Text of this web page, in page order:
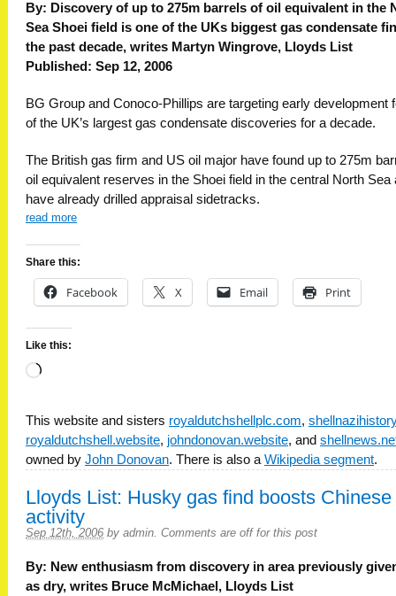
By: Discovery of up to 275m barrels of oil equivalent in the
Sea Shoei field is one of the UKs biggest gas condensate
the past decade, writes Martyn Wingrove, Lloyds List
Published: Sep 12, 2006
BG Group and Conoco-Phillips are targeting early development
of the UK’s largest gas condensate discoveries for a decade.
The British gas firm and US oil major have found up to 275m
oil equivalent reserves in the Shoei field in the central North Sea
have already drilled appraisal sidetracks.
read more
Share this:
Facebook X Email Print
Like this:
Loading…
This website and sisters royaldutchshellplc.com,
royaldutchshell.website, johndonovan.website, and
owned by John Donovan. There is also a Wikipedia segment.
Lloyds List: Husky gas find boosts Chinese
activity
Sep 12th, 2006 by admin. Comments are off for this post
By: New enthusiasm from discovery in area previously
as dry, writes Bruce McMichael, Lloyds List